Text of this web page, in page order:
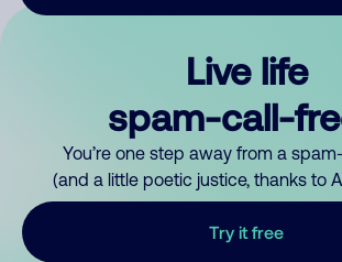
Live life
spam-call-
You’re one step away from a
(and a little poetic justice, thanks to
Try it free